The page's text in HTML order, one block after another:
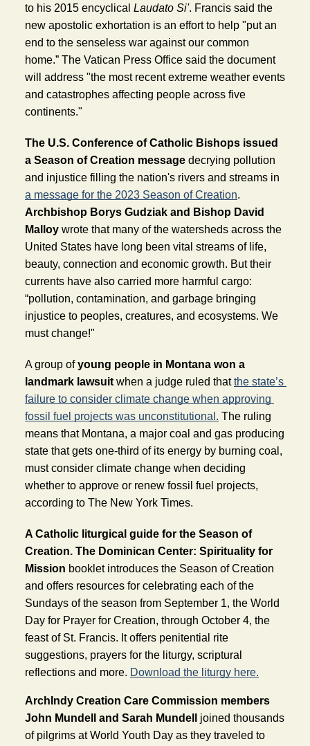
to his 2015 encyclical Laudato Si'. Francis said the
new apostolic exhortation is an effort to help "put an
end to the senseless war against our common
home.” The Vatican Press Office said the document
will address "the most recent extreme weather events
and catastrophes affecting people across five
continents."
The U.S. Conference of Catholic Bishops issued
a Season of Creation message decrying pollution
a message for the 2023 Season of Creation
Archbishop Borys Gudziak and Bishop David
Malloy wrote that many of the watersheds across the
United States have long been vital streams of life,
beauty, connection and economic growth. But their
currents have also carried more harmful cargo:
“pollution, contamination, and garbage bringing
injustice to peoples, creatures, and ecosystems. We
must change!"
A group of young people in Montana won a
landmark lawsuit when a judge ruled that the state’s
failure to consider climate change when approving
fossil fuel projects was unconstitutional. The ruling
means that Montana, a major coal and gas producing
state that gets one-third of its energy by burning coal,
must consider climate change when deciding
whether to approve or renew fossil fuel projects,
according to The New York Times.
A Catholic liturgical guide for the Season of
Creation. The Dominican Center: Spirituality for
Mission booklet introduces the Season of Creation
and offers resources for celebrating each of the
Sundays of the season from September 1, the World
Day for Prayer for Creation, through October 4, the
feast of St. Francis. It offers penitential rite
suggestions, prayers for the liturgy, scriptural
reflections and more. Download the liturgy here.
ArchIndy Creation Care Commission members
John Mundell and Sarah Mundell joined thousands
of pilgrims at World Youth Day as they traveled to